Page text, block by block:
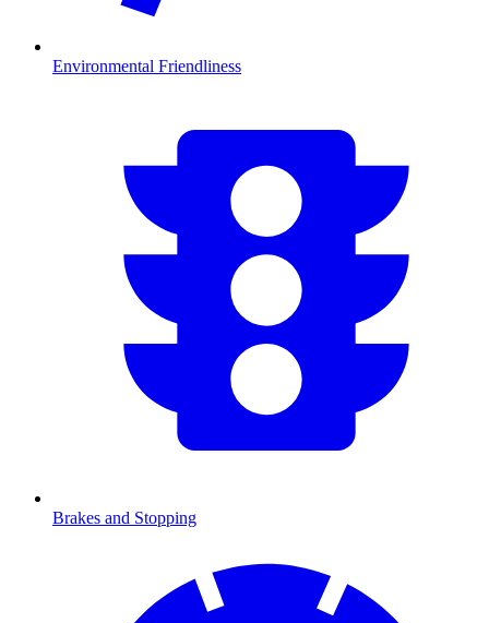
Environmental Friendliness
Brakes and Stopping